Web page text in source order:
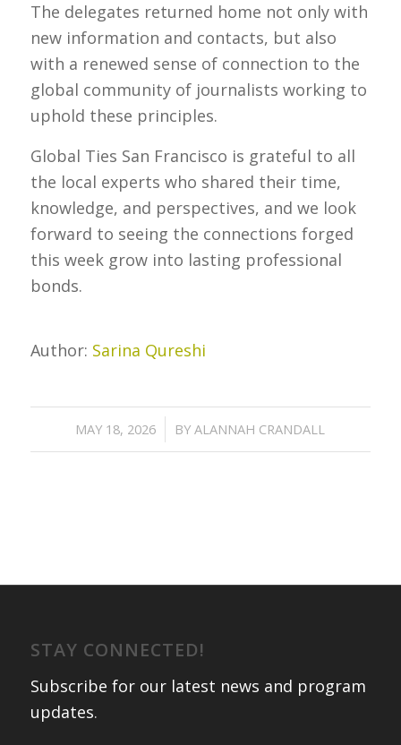
The delegates returned home not only with
new information and contacts, but also
with a renewed sense of connection to the
global community of journalists working to
uphold these principles.
Global Ties San Francisco is grateful to all
the local experts who shared their time,
knowledge, and perspectives, and we look
forward to seeing the connections forged
this week grow into lasting professional
bonds.
Author: Sarina Qureshi
MAY 18, 2026
/ BYALANNAH CRANDALL
STAY CONNECTED!
Subscribe for our latest news and program
updates.